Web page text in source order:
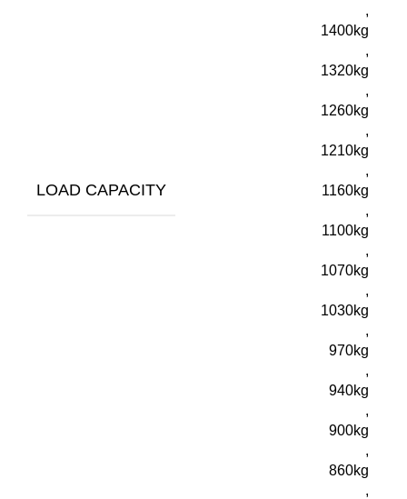
LOAD CAPACITY
,
1400kg
,
1320kg
,
1260kg
,
1210kg
,
1160kg
,
1100kg
,
1070kg
,
1030kg
,
970kg
,
940kg
,
900kg
,
860kg
,